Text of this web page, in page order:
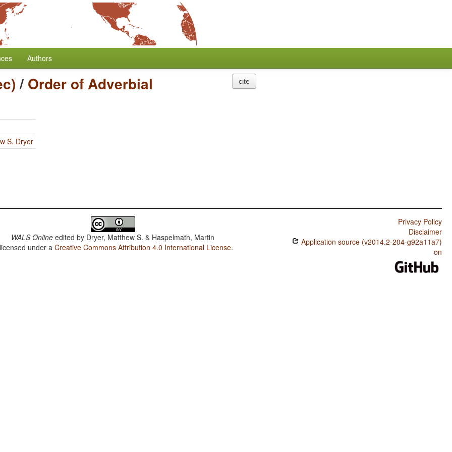
Authors
/ Order of Adverbial
S. Dryer
cite
WALS Online edited by Dryer, Matthew S. & Haspelmath, Martin
under aCreative Commons Attribution 4.0 International License.
Privacy Policy
Disclaimer
Application source (v2014.2-204-g92a11a7)
on